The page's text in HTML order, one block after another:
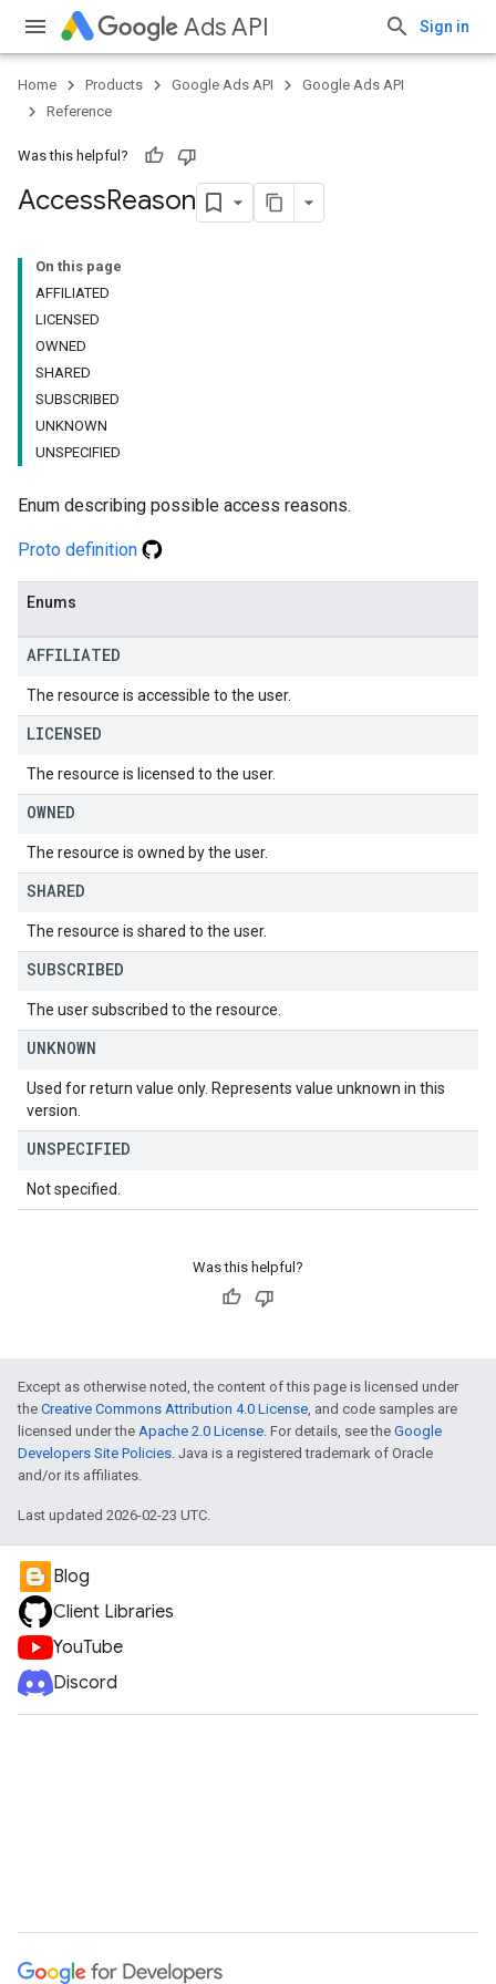
Ads API Sign in
Home Products Google Ads API
Google Ads API
Reference
Was this helpful?
AccessReason
On this page
AFFILIATED
LICENSED
OWNED
SHARED
SUBSCRIBED
UNKNOWN
UNSPECIFIED
Enum describing possible access reasons.
Proto definition
Enums
AFFILIATED
The resource is accessible to the user.
LICENSED
The resource is licensed to the user.
OWNED
The resource is owned by the user.
SHARED
The resource is shared to the user.
SUBSCRIBED
The user subscribed to the resource.
UNKNOWN
Used for return value only. Represents value unknown in this
version.
UNSPECIFIED
Not specified.
Was this helpful?
Except as otherwise noted, the content of this page is licensed under
the Creative Commons Attribution 4.0 License, and code samples are
licensed under the Apache 2.0 License. For details, see the Google
Developers Site Policies. Java is a registered trademark of Oracle
and/or its affiliates.
Last updated 2026-02-23 UTC.
Blog
Client Libraries
YouTube
Discord